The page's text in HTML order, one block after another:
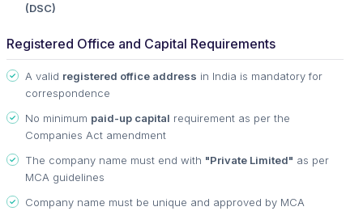
(DSC)
Registered Office and Capital Requirements
A valid registered office address in India is mandatory for
correspondence
No minimum paid-up capital requirement as per the
Companies Act amendment
The company name must end with "Private Limited" as per
MCA guidelines
Company name must be unique and approved by MCA